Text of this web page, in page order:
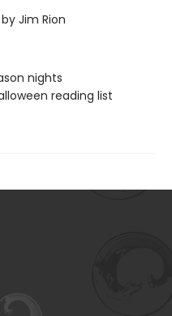
Jim Rion
nights
reading list